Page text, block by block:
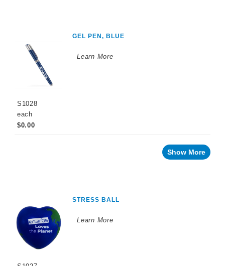
GEL PEN, BLUE
Learn More
S1028
each
$0.00
Show More
STRESS BALL
Learn More